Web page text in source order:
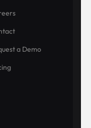
a Demo